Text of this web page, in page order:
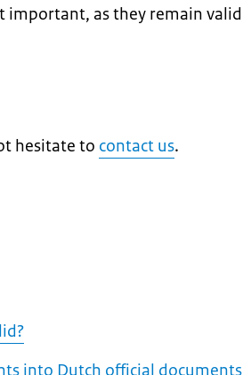
important, as they remain valid
hesitate to contact us.
into Dutch official documents